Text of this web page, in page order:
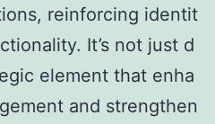
reinforcing identit
It’s not just d
element that enha
and strengthen